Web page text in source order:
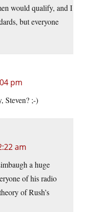
would qualify, and I
but everyone
pm
Steven? ;-)
am
a huge
of his radio
of Rush’s